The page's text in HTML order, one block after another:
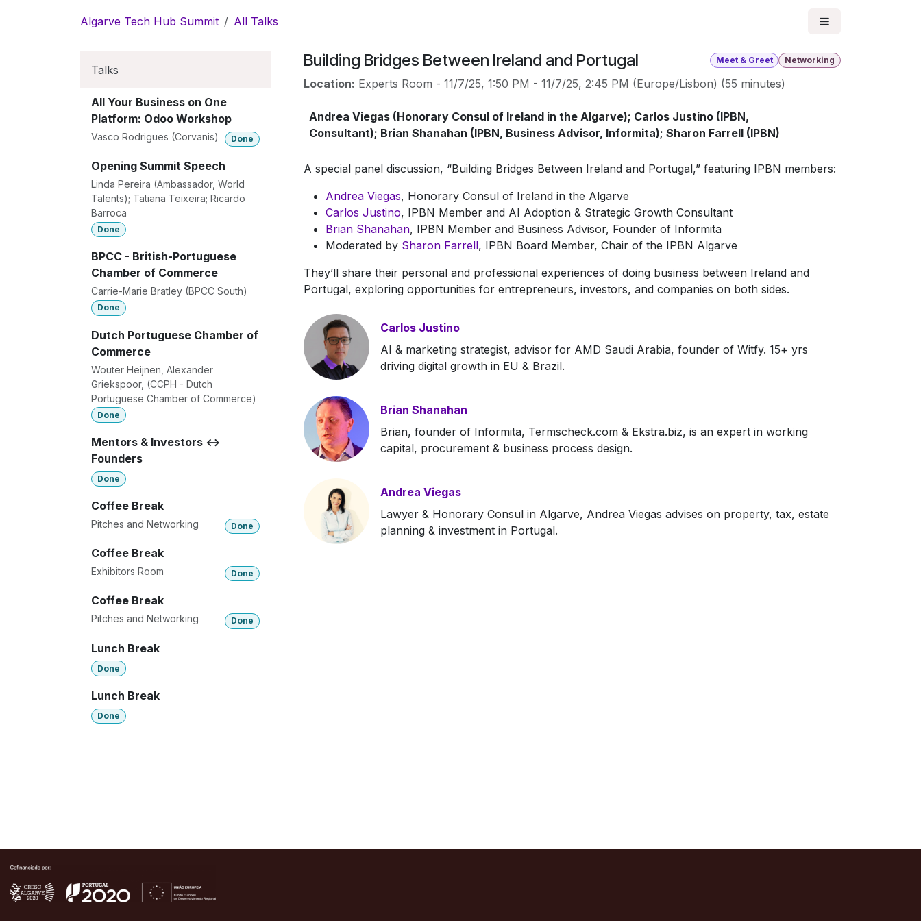
Algarve Tech Hub Summit
All Talks
Talks
All Your Business on One
Platform: Odoo Workshop
Vasco Rodrigues (Corvanis) Done
Opening Summit Speech
Linda Pereira (Ambassador, World
Talents); Tatiana Teixeira; Ricardo
Barroca
Done
BPCC - British-Portuguese
Chamber of Commerce
Carrie-Marie Bratley (BPCC South)
Done
Dutch Portuguese Chamber of
Commerce
Wouter Heijnen, Alexander
Griekspoor, (CCPH - Dutch
Portuguese Chamber of Commerce)
Done
Mentors & Investors <->
Founders
Done
Coffee Break
Pitches and Networking Done
Coffee Break
Exhibitors Room Done
Coffee Break
Pitches and Networking Done
Lunch Break
Done
Lunch Break
Done
Building Bridges Between Ireland and Portugal Meet & Greet Networking
Location: Experts Room - 11/7/25, 1:50 PM - 11/7/25, 2:45 PM (Europe/Lisbon) (55 minutes)
Andrea Viegas (Honorary Consul of Ireland in the Algarve); Carlos Justino (IPBN,
Consultant); Brian Shanahan (IPBN, Business Advisor, Informita); Sharon Farrell (IPBN)
A special panel discussion, “Building Bridges Between Ireland and Portugal,” featuring IPBN members:
Andrea Viegas, Honorary Consul of Ireland in the Algarve
Carlos Justino, IPBN Member and AI Adoption & Strategic Growth Consultant
Brian Shanahan, IPBN Member and Business Advisor, Founder of Informita
Moderated by Sharon Farrell, IPBN Board Member, Chair of the IPBN Algarve
They’ll share their personal and professional experiences of doing business between Ireland and
Portugal, exploring opportunities for entrepreneurs, investors, and companies on both sides.
Carlos Justino
AI & marketing strategist, advisor for AMD Saudi Arabia, founder of Witfy. 15+ yrs
driving digital growth in EU & Brazil.
Brian Shanahan
Brian, founder of Informita, Termscheck.com & Ekstra.biz, is an expert in working
capital, procurement & business process design.
Andrea Viegas
Lawyer & Honorary Consul in Algarve, Andrea Viegas advises on property, tax, estate
planning & investment in Portugal.